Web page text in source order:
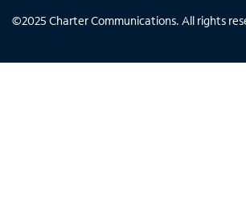
©2025 Charter Communications. All rights